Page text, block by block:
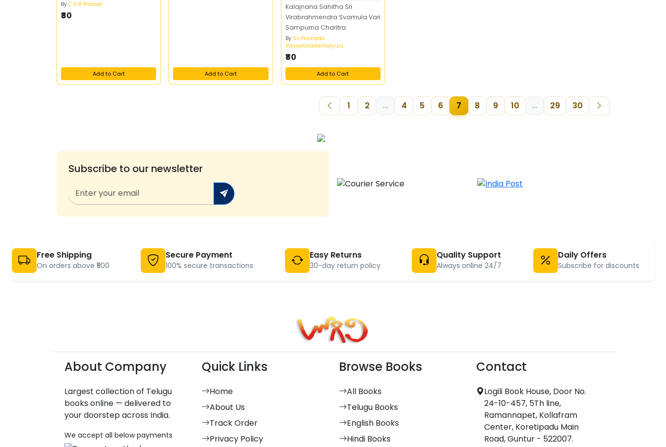
By C S R Prasad
₹80
Add to Cart Add to Cart
Kalajnana Sahitha Sri
Virabrahmendra Svamula Vari
Sampurna Charitra
By Sri Ponnada
Varaprasadacharyulu
₹80
Add to Cart
1 2 ... 4 5 6 7 8 9 10 ... 29 30
Subscribe to our newsletter
Free Shipping
On orders above ₹500
Secure Payment
100% secure transactions
Easy Returns
30-day return policy
Quality Support
Always online 24/7
Daily Offers
Subscribe for discounts
About Company
Largest collection of Telugu
books online — delivered to
your doorstep across India.
We accept all below payments
Quick Links
Home
About Us
Track Order
Privacy Policy
Browse Books
All Books
Telugu Books
English Books
Hindi Books
Contact
Logili Book House, Door No.
24-10-457, 5Th line,
Ramannapet, Kollafram
Center, Koretipadu Main
Road, Guntur - 522007.